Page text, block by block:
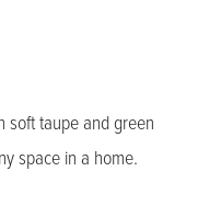
soft taupe and green
space in a home.